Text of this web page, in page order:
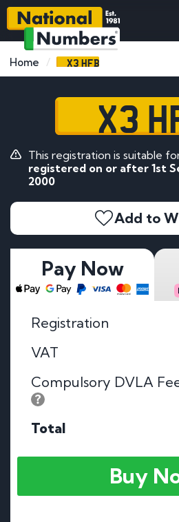
Home X3 HFB
X3
This registration is suitable
registered on or after 1st
2000
Add to
Pay Now
Registration
VAT
Compulsory DVLA
Total
Buy